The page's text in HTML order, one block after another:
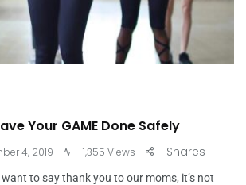
Your GAME Done Safely
4, 2019 1,355 Views Shares
to say thank you to our moms, it’s not